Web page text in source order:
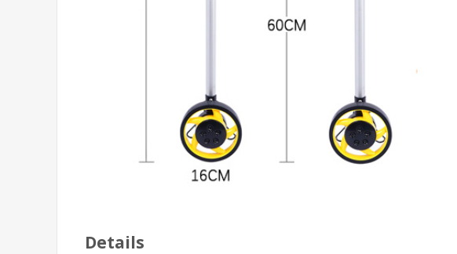
Details